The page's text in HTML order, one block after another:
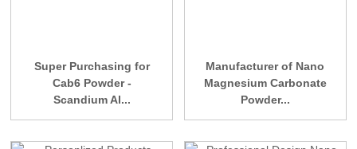
Super Purchasing for
Cab6 Powder -
Scandium Al...
Manufacturer of Nano
Magnesium Carbonate
Powder...